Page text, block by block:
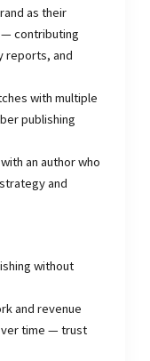
as their
— contributing
reports, and
with multiple
publishing
an author who
and
without
and revenue
time — trust